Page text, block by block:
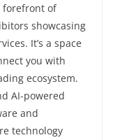
forefront of
showcasing
It’s a space
you with
ecosystem.
AI-powered
and
technology